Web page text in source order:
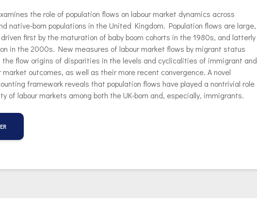
the role of population flows on labour market dynamics across
native-born populations in the United Kingdom. Population flows are large,
first by the maturation of baby boom cohorts in the 1980s, and latterly
in the 2000s. New measures of labour market flows by migrant status
the flow origins of disparities in the levels and cyclicalities of immigrant and
market outcomes, as well as their more recent convergence. A novel
framework reveals that population flows have played a nontrivial role
of labour markets among both the UK-born and, especially, immigrants.